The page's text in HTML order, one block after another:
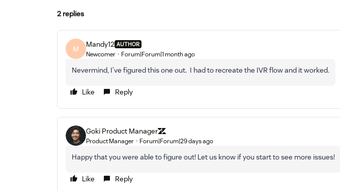
2 replies
M
Mandy12 AUTHOR
Newcomer Forum|Forum|1 month ago
Nevermind, I’ve figured this one out. I had to recreate the IVR flow and it worked.
Like Reply
Goki Product Manager
Product Manager Forum|Forum|29 days ago
Happy that you were able to figure out! Let us know if you start to see more issues!
Like Reply